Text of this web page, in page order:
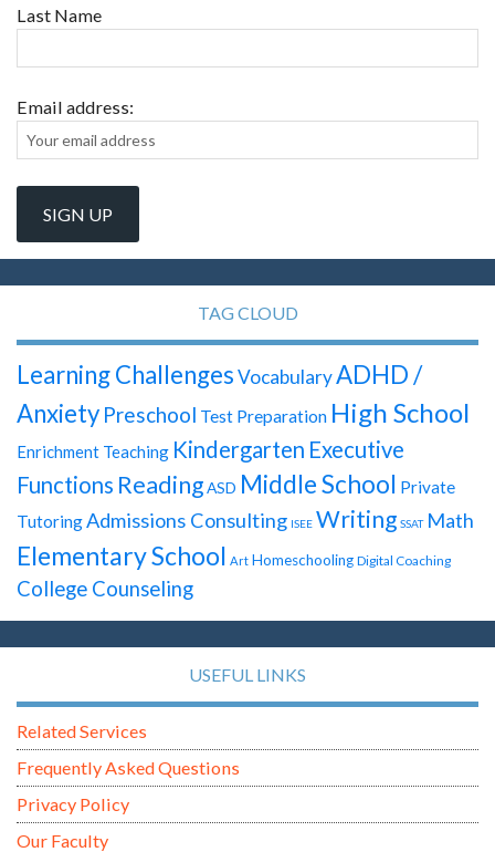
Last Name
Email address:
TAG CLOUD
Learning ChallengesVocabularyADHD /
Anxiety Preschool Test Preparation High School
Enrichment Teaching Kindergarten Executive
Functions ReadingASD Middle School Private
TutoringAdmissions Consulting ISEE Writing SSAT Math
Elementary School Art Homeschooling Digital Coaching
College Counseling
USEFUL LINKS
Related Services
Frequently Asked Questions
Privacy Policy
Our Faculty